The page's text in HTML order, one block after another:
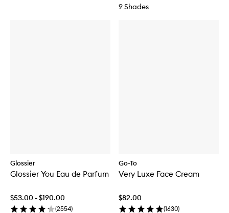
9 Shades
Glossier
Glossier You Eau de Parfum
$53.00 - $190.00
(2554)
Go-To
Very Luxe Face Cream
$82.00
(1630)